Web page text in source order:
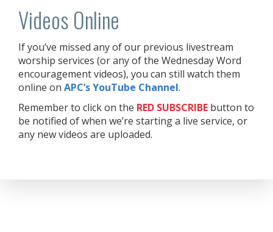
Videos Online
If you’ve missed any of our previous livestream
worship services (or any of the Wednesday Word
encouragement videos), you can still watch them
online on APC’s YouTube Channel.
Remember to click on the RED SUBSCRIBE button to
be notified of when we’re starting a live service, or
any new videos are uploaded.